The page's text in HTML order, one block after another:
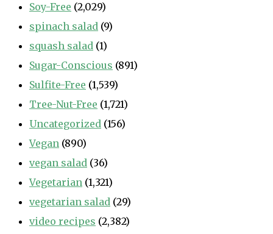
Soy-Free (2,029)
spinach salad (9)
squash salad (1)
Sugar-Conscious (891)
Sulfite-Free (1,539)
Tree-Nut-Free (1,721)
Uncategorized (156)
Vegan (890)
vegan salad (36)
Vegetarian (1,321)
vegetarian salad (29)
video recipes (2,382)